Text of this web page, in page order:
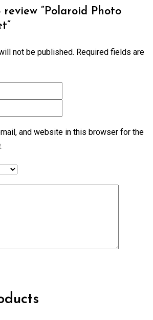
“Polaroid Photo
not be published. Required fields are
and website in this browser for the